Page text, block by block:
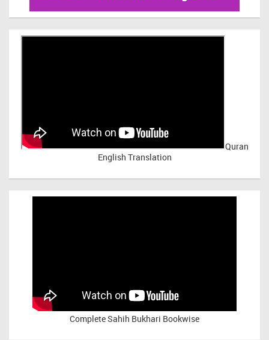
Quran
English Translation
Complete Sahih Bukhari Bookwise